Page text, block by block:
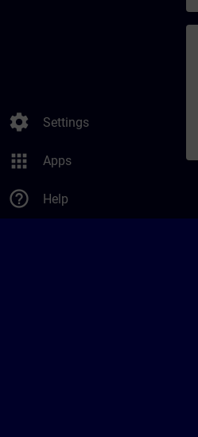
settings Settings
apps Apps
help_outline Help